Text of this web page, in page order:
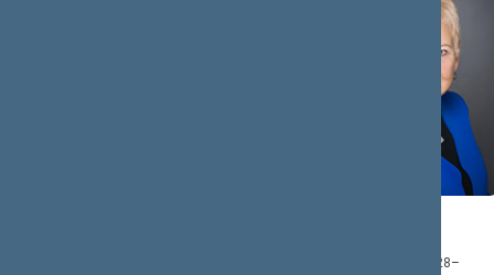
Chair: 2016.12.28–